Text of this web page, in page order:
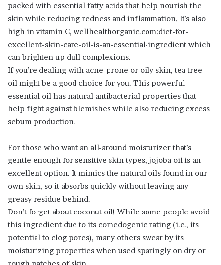
packed with essential fatty acids that help nourish the
skin while reducing redness and inflammation. It’s also
high in vitamin C, wellhealthorganic.com:diet-for-
excellent-skin-care-oil-is-an-essential-ingredient which
can brighten up dull complexions.
If you’re dealing with acne-prone or oily skin, tea tree
oil might be a good choice for you. This powerful
essential oil has natural antibacterial properties that
help fight against blemishes while also reducing excess
sebum production.
For those who want an all-around moisturizer that’s
gentle enough for sensitive skin types, jojoba oil is an
excellent option. It mimics the natural oils found in our
own skin, so it absorbs quickly without leaving any
greasy residue behind.
Don’t forget about coconut oil! While some people avoid
this ingredient due to its comedogenic rating (i.e., its
potential to clog pores), many others swear by its
moisturizing properties when used sparingly on dry or
rough patches of skin.